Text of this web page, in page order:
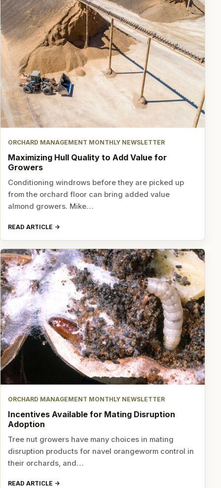
ORCHARD MANAGEMENT MONTHLY NEWSLETTER
Maximizing Hull Quality to Add Value for
Growers
Conditioning windrows before they are picked up
from the orchard floor can bring added value
almond growers. Mike…
READ ARTICLE
ORCHARD MANAGEMENT MONTHLY NEWSLETTER
Incentives Available for Mating Disruption
Adoption
Tree nut growers have many choices in mating
disruption products for navel orangeworm control in
their orchards, and…
READ ARTICLE